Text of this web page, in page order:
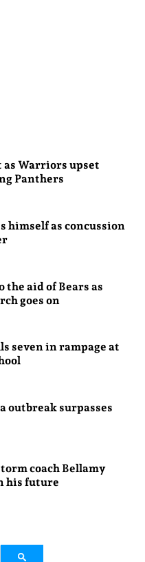
Warriors upset
Panthers
himself as concussion
the aid of Bears as
goes on
seven in rampage at
outbreak surpasses
coach Bellamy
his future